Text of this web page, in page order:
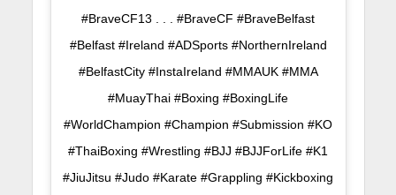
#BraveCF13 . . . #BraveCF #BraveBelfast
#Belfast #Ireland #ADSports #NorthernIreland
#BelfastCity #InstaIreland #MMAUK #MMA
#MuayThai #Boxing #BoxingLife
#WorldChampion #Champion #Submission #KO
#ThaiBoxing #Wrestling #BJJ #BJJForLife #K1
#JiuJitsu #Judo #Karate #Grappling #Kickboxing